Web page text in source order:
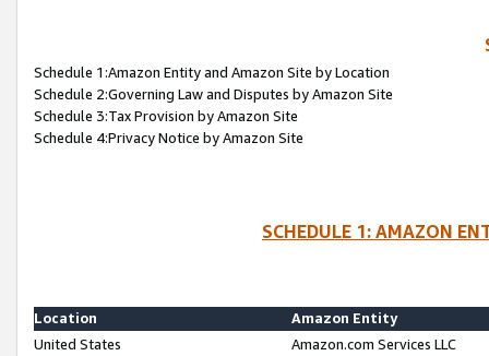
Schedule 1:Amazon Entity and Amazon Site by Location
Schedule 2:Governing Law and Disputes by Amazon Site
Schedule 3:Tax Provision by Amazon Site
Schedule 4:Privacy Notice by Amazon Site
SCHEDULE 1: AMAZON
Location
Amazon Entity
United States
Amazon.com Services LLC